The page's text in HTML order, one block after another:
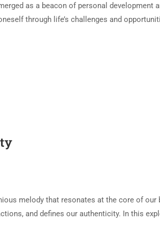
as a beacon of personal development
through life’s challenges and
melody that resonates at the core of our
and defines our authenticity. In this